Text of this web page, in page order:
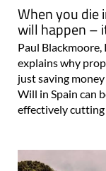
When you die
will happen –
Paul
explains why
just saving
Will in Spain can
effectively cutting